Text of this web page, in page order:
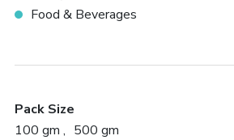
Food & Beverages
Pack Size
100 gm
500 gm